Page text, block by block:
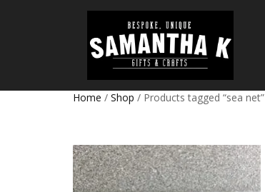
Home / Shop / Products tagged “sea net”